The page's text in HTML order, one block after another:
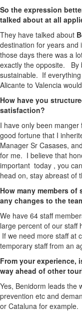
So the expression
talked about at all
They have talked about
destination for years
those days there was a
exactly the opposite. By
sustainable. If
Alicante to Valencia
How have you
satisfaction?
I have only been
good fortune that I
Manager Sr Casases,
for me. I believe that
important today , you
head on, stay abreast of
How many members
any changes to the
We have 64 staff
large percent of our staff
If we need more staff at
temporary staff from an
From your experience,
way ahead of other
Yes, Benidorm leads the
prevention etc and
or Cataluna for example.